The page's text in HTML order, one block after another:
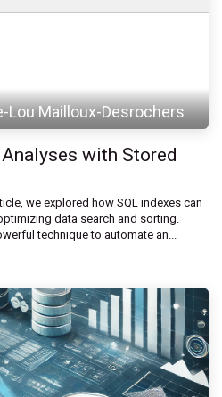
Lou Mailloux-Desrochers
with Stored
we explored how SQL indexes can
data search and sorting.
technique to automate an...